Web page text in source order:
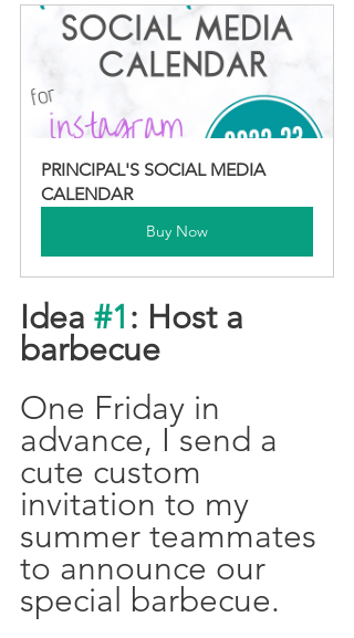
PRINCIPAL'S SOCIAL MEDIA
CALENDAR
Buy Now
Idea #1: Host a
barbecue
One Friday in
advance, I send a
cute custom
invitation to my
summer teammates
to announce our
special barbecue.